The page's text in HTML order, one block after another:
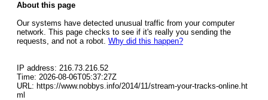
About this page
Our systems have detected unusual traffic from your computer
network. This page checks to see if it's really you sending the
requests, and not a robot. Why did this happen?
IP address: 216.73.216.52
Time: 2026-08-06T05:37:27Z
URL: https://www.nobbys.info/2014/11/stream-your-tracks-online.ht
ml